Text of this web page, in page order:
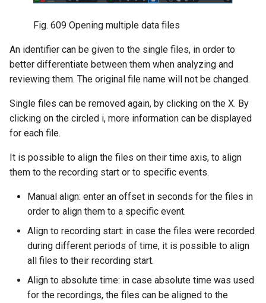
Fig. 609 Opening multiple data files
An identifier can be given to the single files, in order to
better differentiate between them when analyzing and
reviewing them. The original file name will not be changed.
Single files can be removed again, by clicking on the X. By
clicking on the circled i, more information can be displayed
for each file.
It is possible to align the files on their time axis, to align
them to the recording start or to specific events.
Manual align: enter an offset in seconds for the files in
order to align them to a specific event.
Align to recording start: in case the files were recorded
during different periods of time, it is possible to align
all files to their recording start.
Align to absolute time: in case absolute time was used
for the recordings, the files can be aligned to the